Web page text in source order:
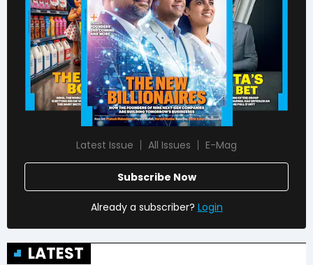
Latest Issue All Issues E-Mag
Subscribe Now
Already a subscriber? Login
LATEST